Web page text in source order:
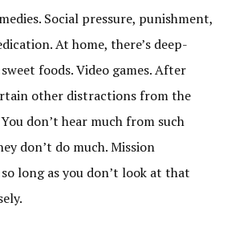
Social pressure, punishment,
At home, there’s deep-
foods. Video games. After
other distractions from the
don’t hear much from such
don’t do much. Mission
long as you don’t look at that